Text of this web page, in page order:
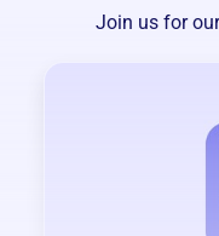
Join us for